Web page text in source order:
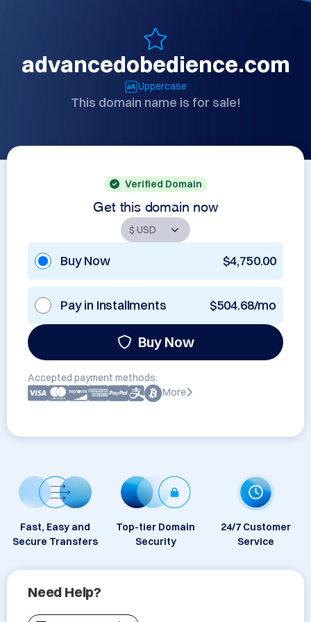
advancedobedience.com
Uppercase
This domain name is for sale!
Verified Domain
Get this domain now
Buy Now $4,750.00
Pay in Installments $504.68/mo
Buy Now
Accepted payment methods:
More
Fast, Easy and
Secure Transfers
Top-tier Domain
Security
24/7 Customer
Service
Need Help?